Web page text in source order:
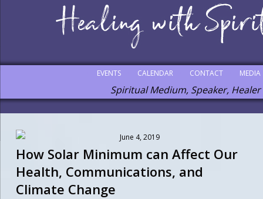
MEDIA
CONTACT
CALENDAR
EVENTS
Spiritual Medium, Speaker, Healer
June 4, 2019
How Solar Minimum can Affect Our
Health, Communications, and
Climate Change